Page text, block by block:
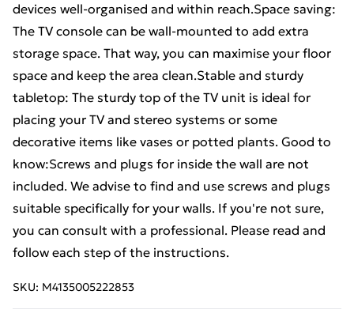
devices well-organised and within reach.Space saving:
The TV console can be wall-mounted to add extra
storage space. That way, you can maximise your floor
space and keep the area clean.Stable and sturdy
tabletop: The sturdy top of the TV unit is ideal for
placing your TV and stereo systems or some
decorative items like vases or potted plants. Good to
know:Screws and plugs for inside the wall are not
included. We advise to find and use screws and plugs
suitable specifically for your walls. If you're not sure,
you can consult with a professional. Please read and
follow each step of the instructions.
SKU: M4135005222853